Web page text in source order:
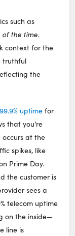
such as
of the time.
context for the
truthful
the
99.9% uptime for
that you’re
occurs at the
spikes, like
Prime Day.
the customer is
sees a
telecom uptime
on the inside—
line is